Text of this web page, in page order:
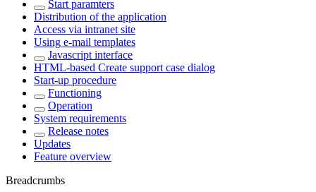
Start paramters
Distribution of the application
Access via intranet site
Using e-mail templates
Javascript interface
HTML-based Create support case dialog
Start-up procedure
Functioning
Operation
System requirements
Release notes
Updates
Feature overview
Breadcrumbs